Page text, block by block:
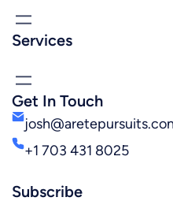
Services
Get In Touch
+1 703 431 8025
Subscribe